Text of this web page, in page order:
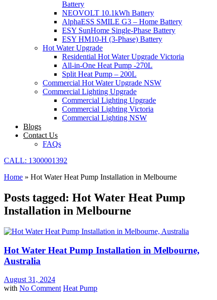
Battery
NEOVOLT 10.1kWh Battery
AlphaESS SMILE G3 – Home Battery
ESY SunHome Single-Phase Battery
ESY HM10-H (3-Phase) Battery
Hot Water Upgrade
Residential Hot Water Upgrade Victoria
All-in-One Heat Pump -270L
Split Heat Pump – 200L
Commercial Hot Water Upgrade NSW
Commercial Lighting Upgrade
Commercial Lighting Upgrade
Commercial Lighting Victoria
Commercial Lighting NSW
Blogs
Contact Us
FAQs
CALL: 1300001392
Home » Hot Water Heat Pump Installation in Melbourne
Posts tagged: Hot Water Heat Pump
Installation in Melbourne
Hot Water Heat Pump Installation in Melbourne,
Australia
August 31, 2024
with No Comment Heat Pump